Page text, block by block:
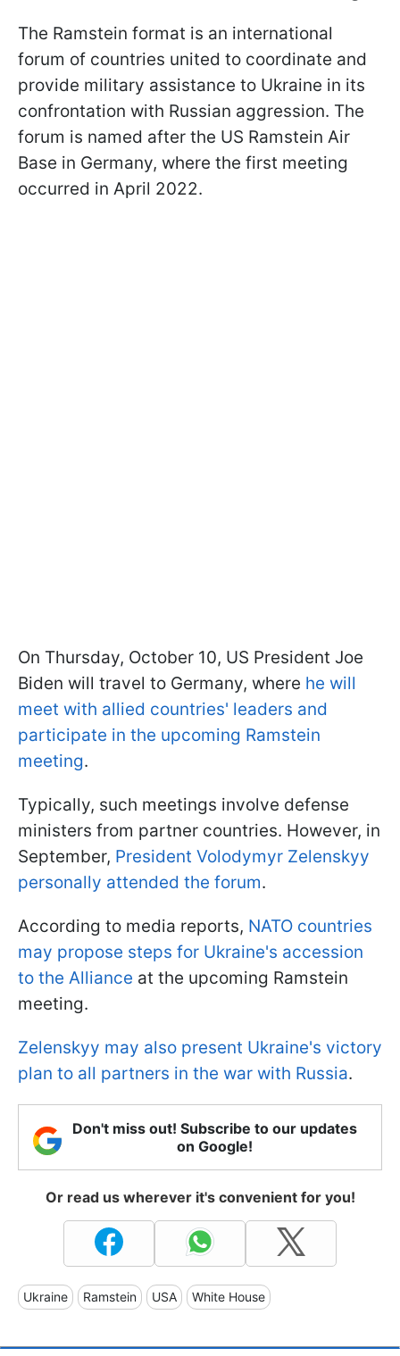
The Ramstein format is an international
forum of countries united to coordinate and
provide military assistance to Ukraine in its
confrontation with Russian aggression. The
forum is named after the US Ramstein Air
Base in Germany, where the first meeting
occurred in April 2022.
On Thursday, October 10, US President Joe
Biden will travel to Germany, where he will
meet with allied countries' leaders and
participate in the upcoming Ramstein
meeting.
Typically, such meetings involve defense
ministers from partner countries. However, in
September, President Volodymyr Zelenskyy
personally attended the forum.
According to media reports, NATO countries
may propose steps for Ukraine's accession
to the Alliance at the upcoming Ramstein
meeting.
Zelenskyy may also present Ukraine's victory
plan to all partners in the war with Russia.
Don't miss out! Subscribe to our updates
on Google!
Or read us wherever it's convenient for you!
Ukraine Ramstein USA White House